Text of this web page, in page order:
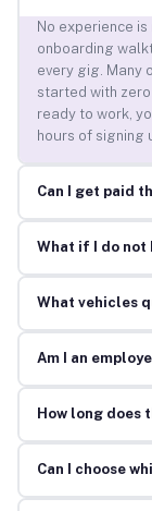
No experience
onboarding
every gig. Many
started with
ready to work,
hours of signing
Can I get paid
What if I do not
What vehicles
Am I an
How long does
Can I choose